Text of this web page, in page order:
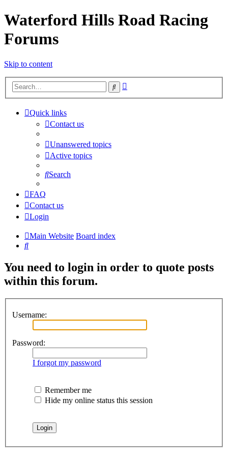
Waterford Hills Road Racing
Forums
Skip to content
Search
Quick links
Contact us
Unanswered topics
Active topics
Search
FAQ
Contact us
Login
Main Website Board index
Search
You need to login in order to quote posts
within this forum.
Username:
Password:
I forgot my password
Remember me
Hide my online status this session